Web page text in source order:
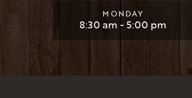
MONDAY
8:30 am - 5:00 pm